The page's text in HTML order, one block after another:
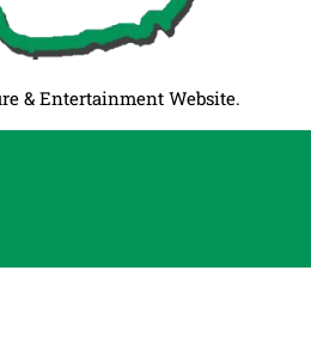
& Entertainment Website.